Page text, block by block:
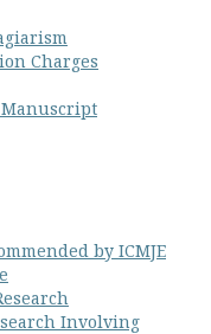
Charges
Manuscript
by ICMJE
Involving